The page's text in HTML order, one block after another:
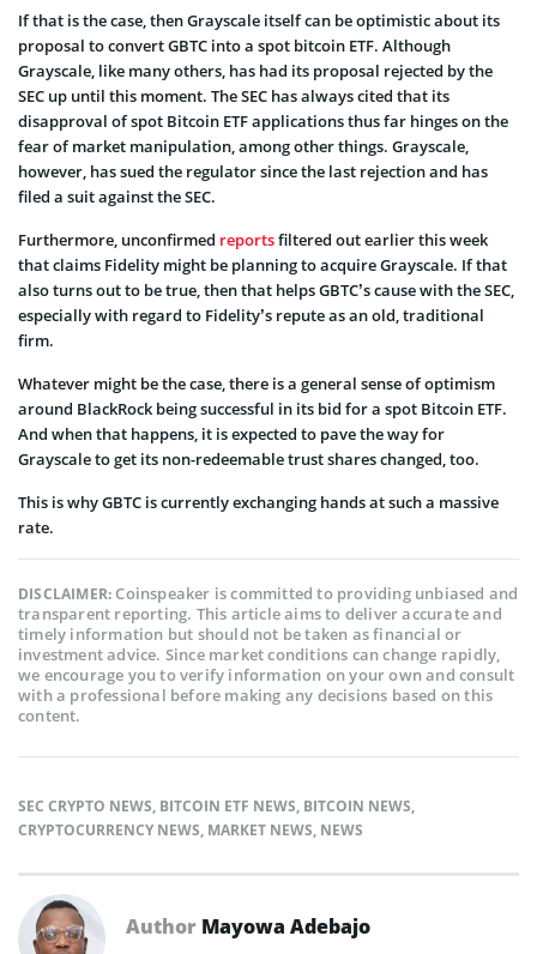
If that is the case, then Grayscale itself can be optimistic about its
proposal to convert GBTC into a spot bitcoin ETF. Although
Grayscale, like many others, has had its proposal rejected by the
SEC up until this moment. The SEC has always cited that its
disapproval of spot Bitcoin ETF applications thus far hinges on the
fear of market manipulation, among other things. Grayscale,
however, has sued the regulator since the last rejection and has
filed a suit against the SEC.
Furthermore, unconfirmed reportsfiltered out earlier this week
that claims Fidelity might be planning to acquire Grayscale. If that
also turns out to be true, then that helps GBTC’s cause with the SEC,
especially with regard to Fidelity’s repute as an old, traditional
firm.
Whatever might be the case, there is a general sense of optimism
around BlackRock being successful in its bid for a spot Bitcoin ETF.
And when that happens, it is expected to pave the way for
Grayscale to get its non-redeemable trust shares changed, too.
This is why GBTC is currently exchanging hands at such a massive
rate.
DISCLAIMER:Coinspeaker is committed to providing unbiased and
transparent reporting. This article aims to deliver accurate and
timely information but should not be taken as financial or
investment advice. Since market conditions can change rapidly,
we encourage you to verify information on your own and consult
with a professional before making any decisions based on this
content.
SEC CRYPTO NEWS, BITCOIN ETF NEWS, BITCOIN NEWS,
CRYPTOCURRENCY NEWS, MARKET NEWS, NEWS
Author Mayowa Adebajo